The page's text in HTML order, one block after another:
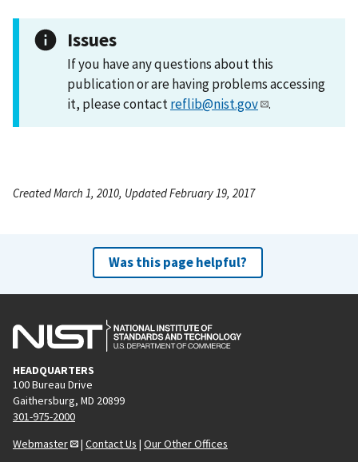
Issues
If you have any questions about this
publication or are having problems accessing
it, please contactreflib@nist.gov .
Created March 1, 2010, Updated February 19, 2017
Was this page helpful?
HEADQUARTERS
100 Bureau Drive
Gaithersburg, MD 20899
301-975-2000
Webmaster
| Contact Us | Our Other Offices